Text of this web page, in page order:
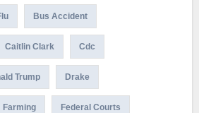
Bus Accident
Caitlin Clark Cdc
Trump Drake
Farming Federal Courts